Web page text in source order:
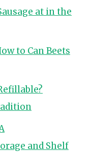
at in the
to Can Beets
and Shelf